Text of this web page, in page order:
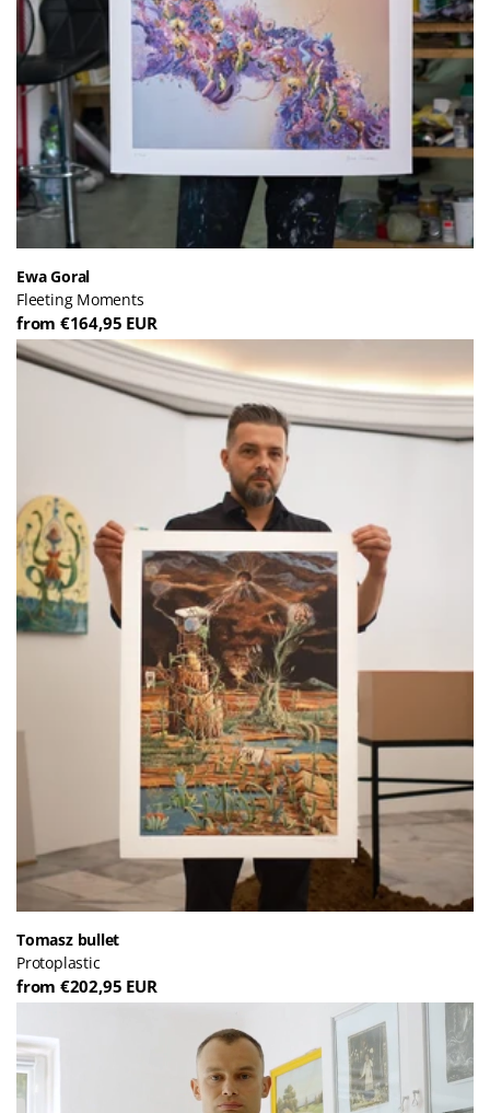
Ewa Goral
Fleeting Moments
from €164,95 EUR
Tomasz bullet
Protoplastic
from €202,95 EUR